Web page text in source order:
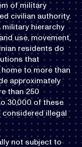
of military
civilian authority.
military hierarchy
use, movement,
residents do
that
to more than
approximately
than 250
30,000 of these
illegal
not subject to